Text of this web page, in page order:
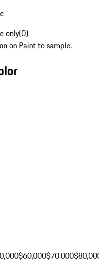
only(0)
on Paint to sample.
$60,000$70,000